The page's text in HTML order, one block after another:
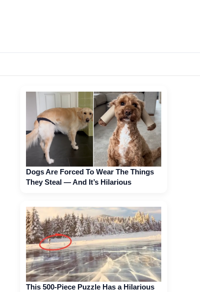
Dogs Are Forced To Wear The Things
They Steal — And It’s Hilarious
This 500-Piece Puzzle Has a Hilarious